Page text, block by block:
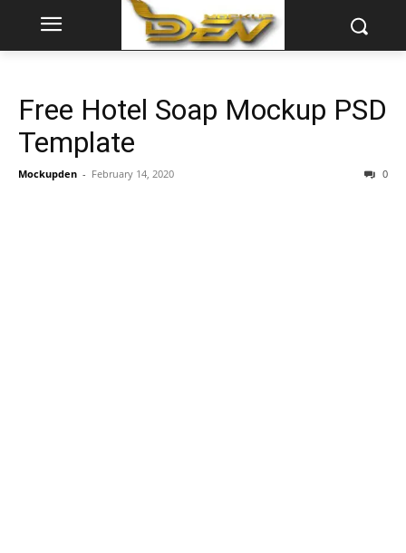
Free Hotel Soap Mockup PSD
Template
Mockupden - February 14, 2020 0